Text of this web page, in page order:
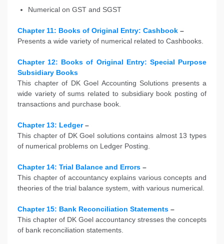
Numerical on GST and SGST
Chapter 11: Books of Original Entry: Cashbook –
Presents a wide variety of numerical related to Cashbooks.
Chapter 12: Books of Original Entry: Special Purpose
Subsidiary Books
This chapter of DK Goel Accounting Solutions presents a
wide variety of sums related to subsidiary book posting of
transactions and purchase book.
Chapter 13: Ledger–
This chapter of DK Goel solutions contains almost 13 types
of numerical problems on Ledger Posting.
Chapter 14: Trial Balance and Errors –
This chapter of accountancy explains various concepts and
theories of the trial balance system, with various numerical.
Chapter 15: Bank Reconciliation Statements –
This chapter of DK Goel accountancy stresses the concepts
of bank reconciliation statements.